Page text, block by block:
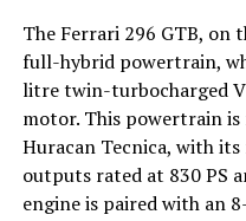
The Ferrari 296 GTB, on
full-hybrid powertrain,
litre twin-turbocharged
motor. This powertrain
Huracan Tecnica, with
outputs rated at 830 PS
engine is paired with an